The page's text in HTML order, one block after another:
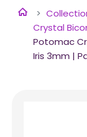
Crystal
Potomac
Iris 3mm |